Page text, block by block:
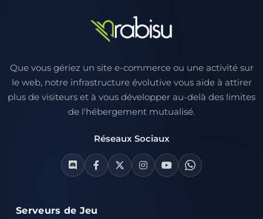
Que vous gériez un site e-commerce ou une activité sur
le web, notre infrastructure évolutive vous aide à attirer
plus de visiteurs et à vous développer au-delà des limites
de l'hébergement mutualisé.
Réseaux Sociaux
Serveurs de Jeu